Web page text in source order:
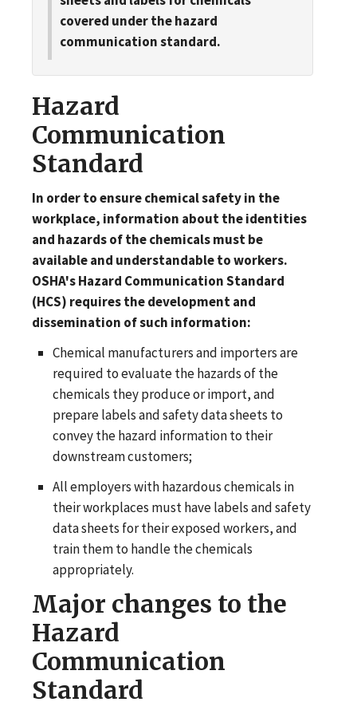
covered under the hazard
communication standard.
Hazard
Communication
Standard
In order to ensure chemical safety in the
workplace, information about the identities
and hazards of the chemicals must be
available and understandable to workers.
OSHA's Hazard Communication Standard
(HCS) requires the development and
dissemination of such information:
Chemical manufacturers and importers are
required to evaluate the hazards of the
chemicals they produce or import, and
prepare labels and safety data sheets to
convey the hazard information to their
downstream customers;
All employers with hazardous chemicals in
their workplaces must have labels and safety
data sheets for their exposed workers, and
train them to handle the chemicals
appropriately.
Major changes to the
Hazard
Communication
Standard